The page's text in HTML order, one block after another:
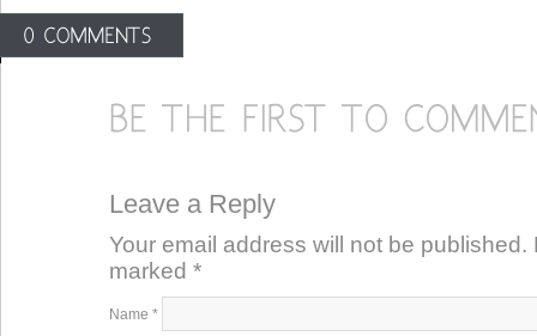
Leave a Reply
Your email address will not be published.
marked *
Name *